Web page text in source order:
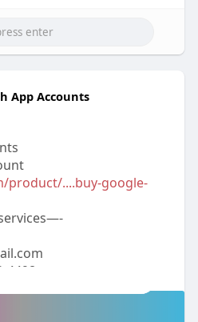
App Accounts
product/....buy-google-
4498